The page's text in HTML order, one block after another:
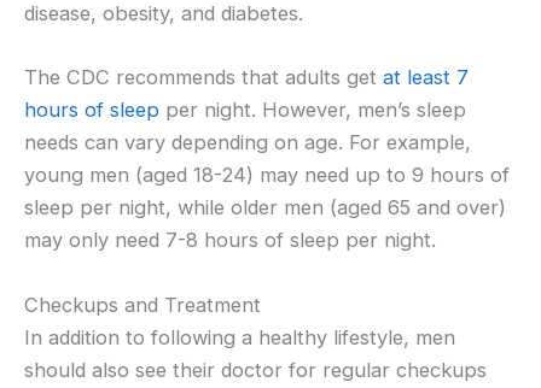
disease, obesity, and diabetes.
The CDC recommends that adults get at least 7
hours of sleep per night. However, men’s sleep
needs can vary depending on age. For example,
young men (aged 18-24) may need up to 9 hours of
sleep per night, while older men (aged 65 and over)
may only need 7-8 hours of sleep per night.
Checkups and Treatment
In addition to following a healthy lifestyle, men
should also see their doctor for regular checkups